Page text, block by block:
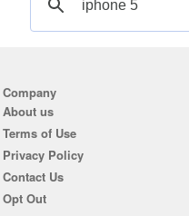
Company
About us
Terms of Use
Privacy Policy
Contact Us
Opt Out